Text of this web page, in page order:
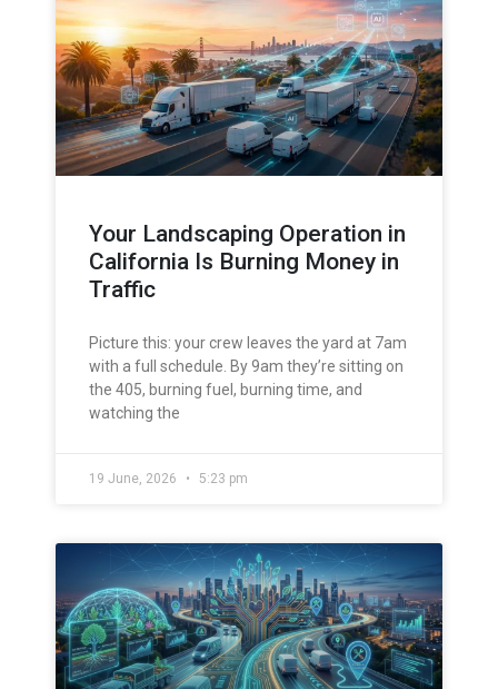
Your Landscaping Operation in
California Is Burning Money in
Traffic
Picture this: your crew leaves the yard at 7am
with a full schedule. By 9am they’re sitting on
the 405, burning fuel, burning time, and
watching the
19 June, 2026 5:23 pm